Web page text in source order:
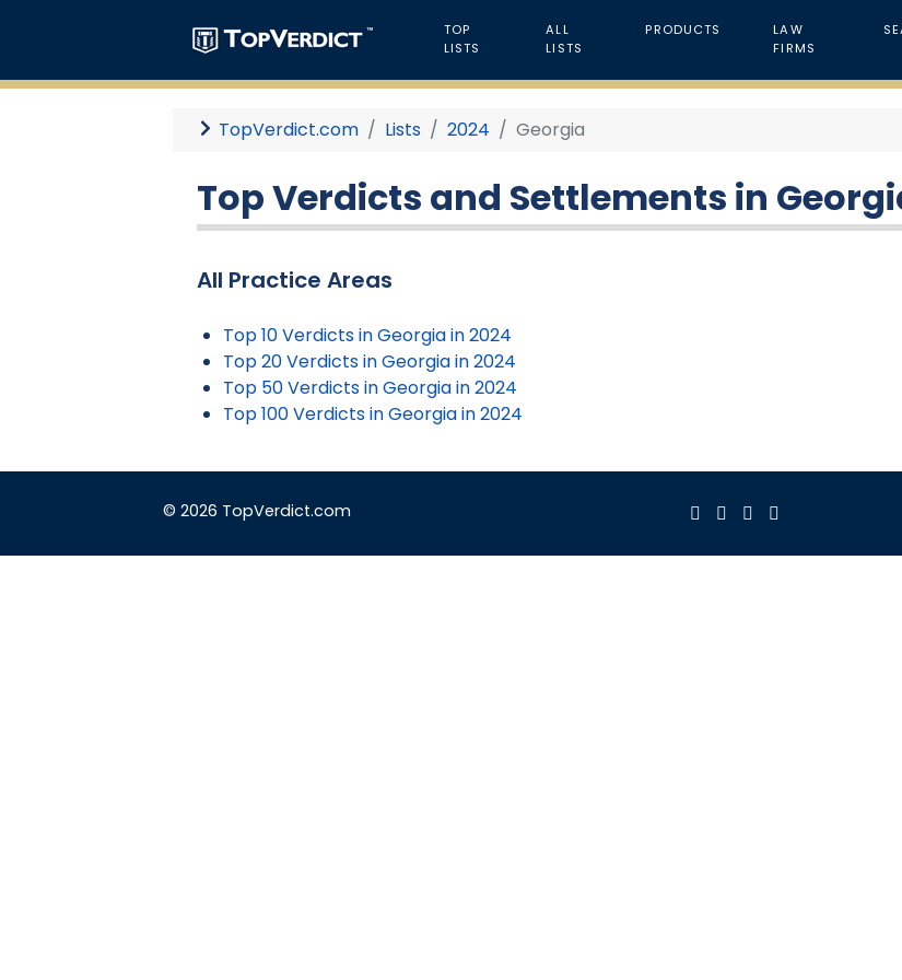
TOP
LISTS
ALL
LISTS
PRODUCTS
LAW
FIRMS
TopVerdict.com Lists 2024 Georgia
Top Verdicts and Settlements in
All Practice Areas
Top 10 Verdicts in Georgia in 2024
Top 20 Verdicts in Georgia in 2024
Top 50 Verdicts in Georgia in 2024
Top 100 Verdicts in Georgia in 2024
© 2026 TopVerdict.com